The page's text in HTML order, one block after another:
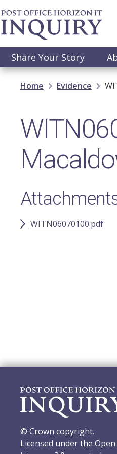
Skip
to
main
Main
navigation
Share Your Story
Home Evidence
WITN06070100.pdf
© Crown copyright.
Licensed under the